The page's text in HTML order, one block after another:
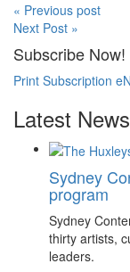
« Previous post
Next Post »
Subscribe Now!
Print Subscription
Latest News
Sydney
program
Sydney
thirty artists,
leaders.